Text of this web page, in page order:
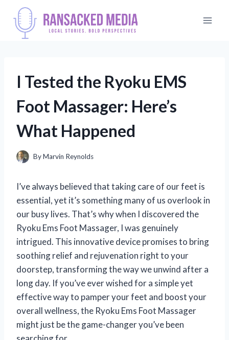
content
I Tested the Ryoku EMS
Foot Massager: Here’s
What Happened
ByMarvin Reynolds
I’ve always believed that taking care of our feet is
essential, yet it’s something many of us overlook in
our busy lives. That’s why when I discovered the
Ryoku Ems Foot Massager, I was genuinely
intrigued. This innovative device promises to bring
soothing relief and rejuvenation right to your
doorstep, transforming the way we unwind after a
long day. If you’ve ever wished for a simple yet
effective way to pamper your feet and boost your
overall wellness, the Ryoku Ems Foot Massager
might just be the game-changer you’ve been